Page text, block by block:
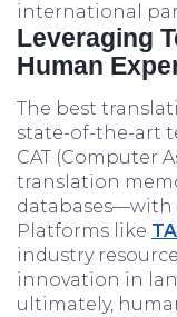
international
Leveraging
Human
The best
state-of-the-art
CAT (Computer
translation
databases—with
Platforms like
industry
innovation in
ultimately,